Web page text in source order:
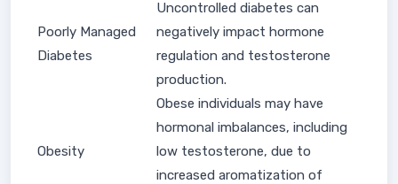
Poorly Managed
Diabetes
Uncontrolled diabetes can
negatively impact hormone
regulation and testosterone
production.
Obesity
Obese individuals may have
hormonal imbalances, including
low testosterone, due to
increased aromatization of